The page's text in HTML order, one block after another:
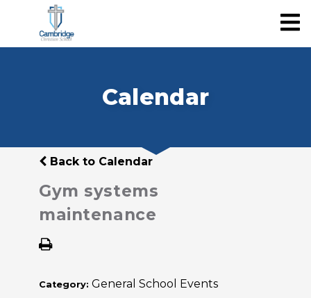
Calendar
Back to Calendar
Gym systems
maintenance
Category: General School Events